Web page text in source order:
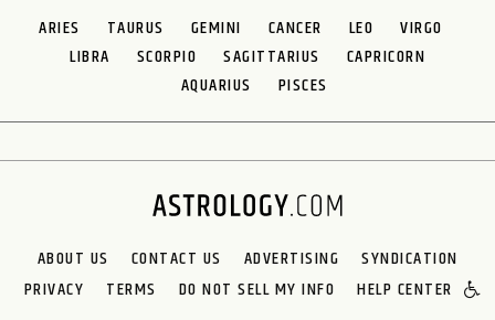
ARIES TAURUS GEMINI CANCER LEO
VIRGO
LIBRA
SCORPIO SAGITTARIUS
CAPRICORN
AQUARIUS
PISCES
ABOUT US CONTACT US ADVERTISING
SYNDICATION
PRIVACY
TERMS DO NOT SELL MY INFO HELP CENTER